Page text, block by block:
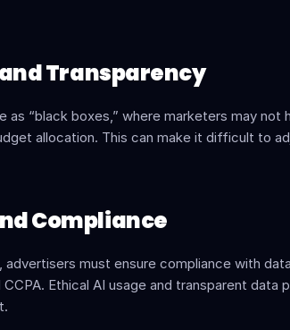
and Transparency
“black boxes,” where marketers may not
allocation. This can make it difficult to
Compliance
advertisers must ensure compliance with
Ethical AI usage and transparent data